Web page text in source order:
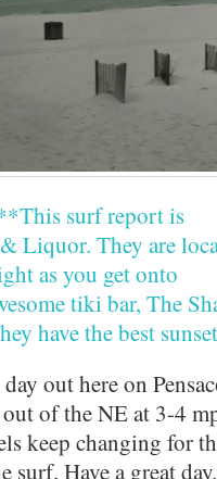
surf report is
Liquor. They are
as you get onto
tiki bar, The
have the best
out here on
of the NE at 3-4
keep changing for
surf. Have a great day.